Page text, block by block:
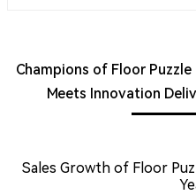
Champions of Floor
Meets Innovation
Sales Growth of Floor